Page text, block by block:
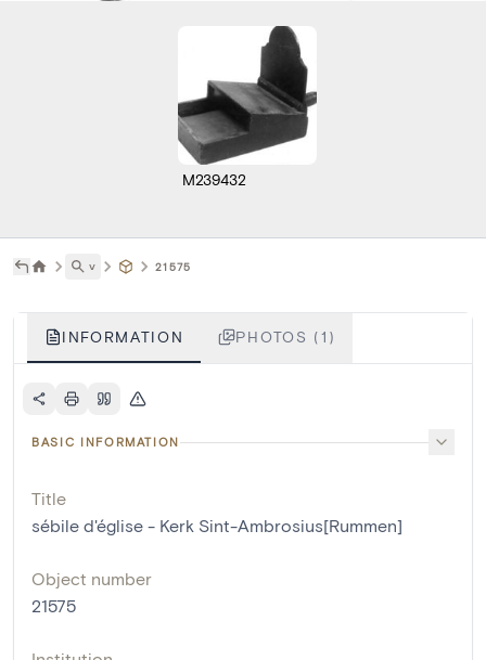
M239432
˅ 21575
INFORMATION PHOTOS (1)
BASIC INFORMATION
Title
sébile d'église - Kerk Sint-Ambrosius[Rummen]
Object number
21575